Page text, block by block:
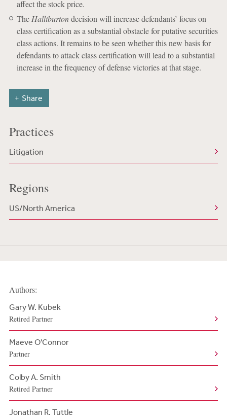
affect the stock price.
The Halliburtondecision will increase defendants’ focus on
class certification as a substantial obstacle for putative securities
class actions. It remains to be seen whether this new basis for
defendants to attack class certification will lead to a substantial
increase in the frequency of defense victories at that stage.
Share
Practices
Litigation
Regions
US/North America
Authors:
Gary W. Kubek
Retired Partner
Maeve O'Connor
Partner
Colby A. Smith
Retired Partner
Jonathan R. Tuttle